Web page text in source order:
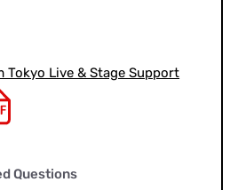
Tokyo Live & Stage Support
Questions